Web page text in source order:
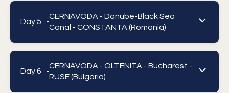
Day 5 -
CERNAVODA - Danube-Black Sea
Canal - CONSTANTA (Romania)
Day 6 -
CERNAVODA - OLTENITA - Bucharest -
RUSE (Bulgaria)